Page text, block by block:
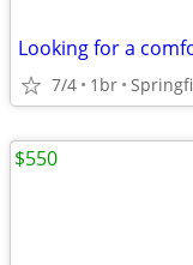
Looking for a
7/4 1br
$550